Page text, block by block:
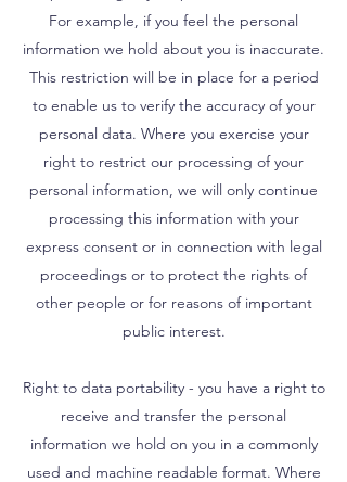
For example, if you feel the personal
information we hold about you is inaccurate.
This restriction will be in place for a period
to enable us to verify the accuracy of your
personal data. Where you exercise your
right to restrict our processing of your
personal information, we will only continue
processing this information with your
express consent or in connection with legal
proceedings or to protect the rights of
other people or for reasons of important
public interest.
Right to data portability - you have a right to
receive and transfer the personal
information we hold on you in a commonly
used and machine readable format. Where